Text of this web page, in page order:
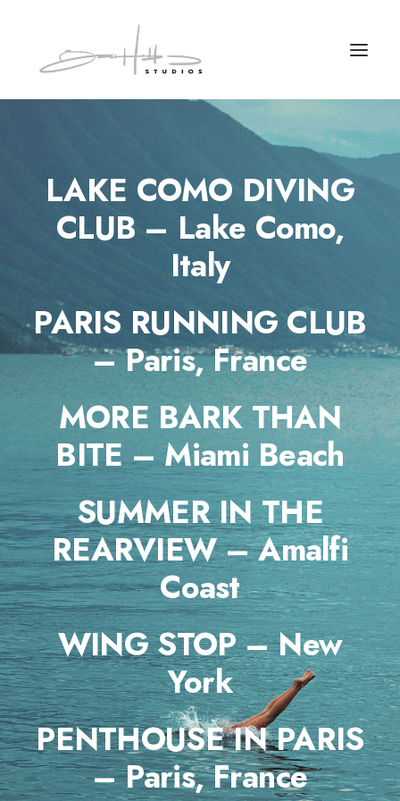
LAKE COMO DIVING
CLUB – Lake Como,
Italy
PARIS RUNNING CLUB
– Paris, France
MORE BARK THAN
BITE – Miami Beach
SUMMER IN THE
REARVIEW – Amalfi
Coast
WING STOP – New
York
PENTHOUSE IN PARIS
– Paris, France